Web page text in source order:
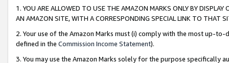
1. YOU ARE ALLOWED TO USE THE AMAZON MARKS ONLY BY
AN AMAZON SITE, WITH A CORRESPONDING SPECIAL LINK TO THAT
2. Your use of the Amazon Marks must (i) comply with the most up-
defined in the Commission Income Statement).
3. You may use the Amazon Marks solely for the purpose specifically